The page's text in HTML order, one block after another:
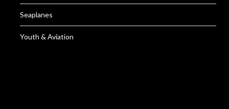
Seaplanes
Youth & Aviation